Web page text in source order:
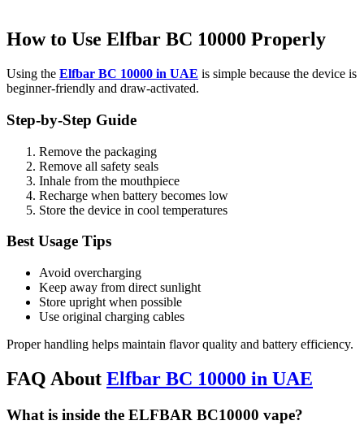
How to Use Elfbar BC 10000 Properly
Using the Elfbar BC 10000 in UAE is simple because the device is
beginner-friendly and draw-activated.
Step-by-Step Guide
Remove the packaging
Remove all safety seals
Inhale from the mouthpiece
Recharge when battery becomes low
Store the device in cool temperatures
Best Usage Tips
Avoid overcharging
Keep away from direct sunlight
Store upright when possible
Use original charging cables
Proper handling helps maintain flavor quality and battery efficiency.
FAQ About Elfbar BC 10000 in UAE
What is inside the ELFBAR BC10000 vape?